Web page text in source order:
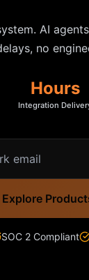
Knowledge
AI
no
Hours
Integration
Explore
SOC 2 Compliant